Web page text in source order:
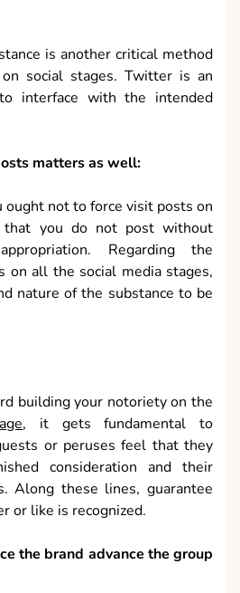
is another critical method
social stages. Twitter is an
interface with the intended
matters as well:
ought not to force visit posts on
that you do not post without
Regarding the
on all the social media stages,
nature of the substance to be
building your notoriety on the
, it gets fundamental to
or peruses feel that they
consideration and their
Along these lines, guarantee
or like is recognized.
the brand advance the group